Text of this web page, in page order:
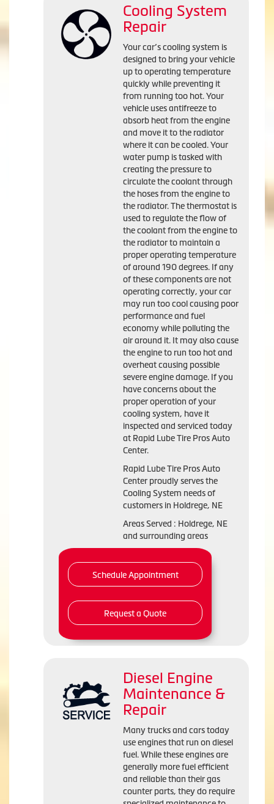
Cooling System
Repair
Your car’s cooling system is
designed to bring your vehicle
up to operating temperature
quickly while preventing it
from running too hot. Your
vehicle uses antifreeze to
absorb heat from the engine
and move it to the radiator
where it can be cooled. Your
water pump is tasked with
creating the pressure to
circulate the coolant through
the hoses from the engine to
the radiator. The thermostat is
used to regulate the flow of
the coolant from the engine to
the radiator to maintain a
proper operating temperature
of around 190 degrees. If any
of these components are not
operating correctly, your car
may run too cool causing poor
performance and fuel
economy while polluting the
air around it. It may also cause
the engine to run too hot and
overheat causing possible
severe engine damage. If you
have concerns about the
proper operation of your
cooling system, have it
inspected and serviced today
at Rapid Lube Tire Pros Auto
Center.
Rapid Lube Tire Pros Auto
Center proudly serves the
Cooling System needs of
customers in Holdrege, NE
Areas Served : Holdrege, NE
and surrounding areas
Schedule Appointment
Request a Quote
Diesel Engine
Maintenance &
Repair
Many trucks and cars today
use engines that run on diesel
fuel. While these engines are
generally more fuel efficient
and reliable than their gas
counter parts, they do require